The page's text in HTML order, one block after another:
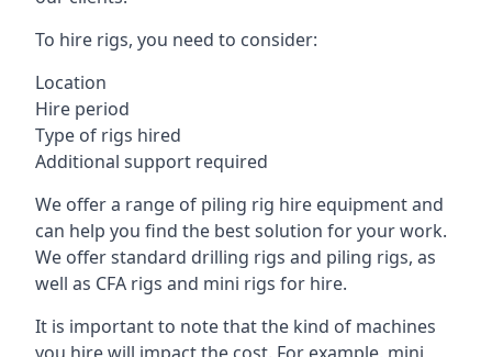
To hire rigs, you need to consider:
Location
Hire period
Type of rigs hired
Additional support required
We offer a range of piling rig hire equipment and
can help you find the best solution for your work.
We offer standard drilling rigs and piling rigs, as
well as CFA rigs and mini rigs for hire.
It is important to note that the kind of machines